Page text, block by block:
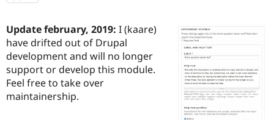
Drupal for
Government
Drupal for
Local
Guide
Developer
Become a
Certified
Find a
Provider
Community
How to
DrupalCon
The Drupal
Association
Donate
Get Started
Try Drupal CMS
starred
project
Update february, 2019: I (kaare)
have drifted out of Drupal
development and will no longer
support or develop this module.
Feel free to take over
maintainership.